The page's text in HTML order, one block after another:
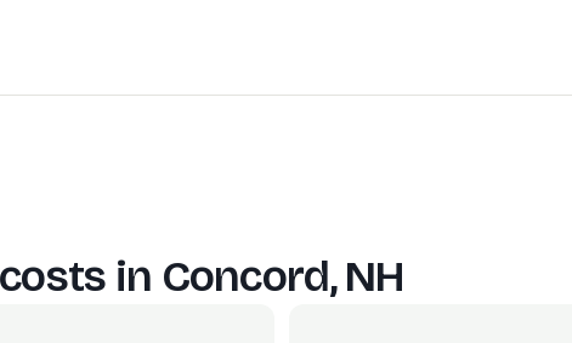
in Concord, NH